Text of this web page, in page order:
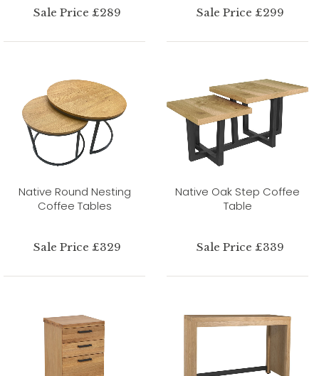
Sale Price £289 Sale Price £299
Native Round Nesting
Coffee Tables
Sale Price £329
Native Oak Step Coffee
Table
Sale Price £339